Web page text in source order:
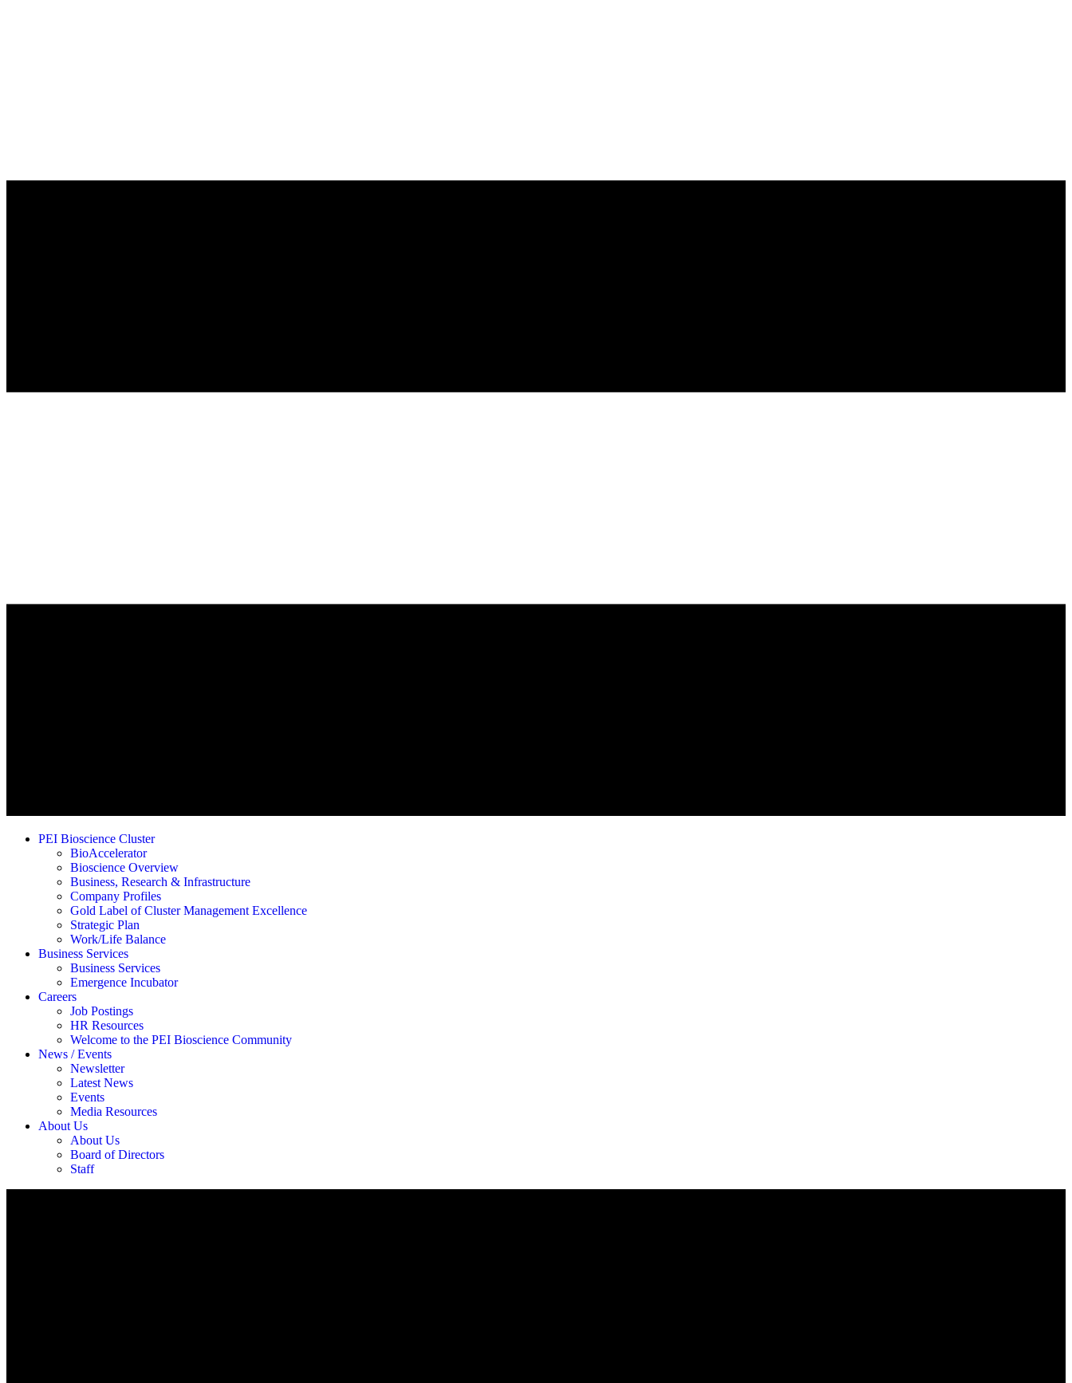
PEI Bioscience Cluster
BioAccelerator
Bioscience Overview
Business, Research & Infrastructure
Company Profiles
Gold Label of Cluster Management Excellence
Strategic Plan
Work/Life Balance
Business Services
Business Services
Emergence Incubator
Careers
Job Postings
HR Resources
Welcome to the PEI Bioscience Community
News / Events
Newsletter
Latest News
Events
Media Resources
About Us
About Us
Board of Directors
Staff